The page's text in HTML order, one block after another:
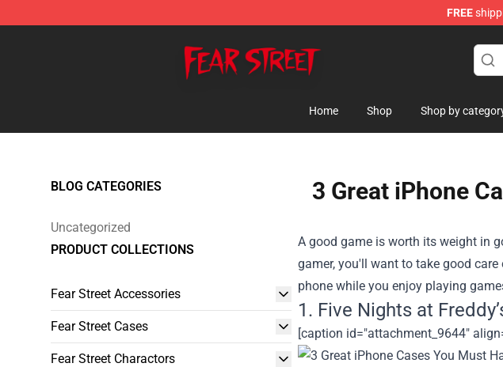
FREE
Home Shop Shop by
BLOG CATEGORIES
Uncategorized
PRODUCT COLLECTIONS
Fear Street Accessories
Fear Street Cases
Fear Street Charactors
3 Great iPhone
A good game is worth its weight in
gamer, you'll want to take good
phone while you enjoy playing
1. Five Nights at
[caption id="attachment_9644"